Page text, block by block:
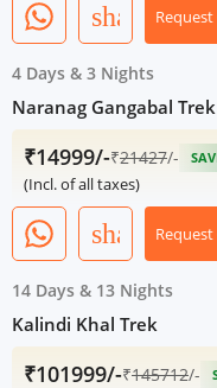
share
4 Days & 3 Nights
Naranag Gangabal Trek
₹14999/-₹21427/-
(Incl. of all taxes)
share
14 Days & 13 Nights
Kalindi Khal Trek
₹101999/-₹145712/-